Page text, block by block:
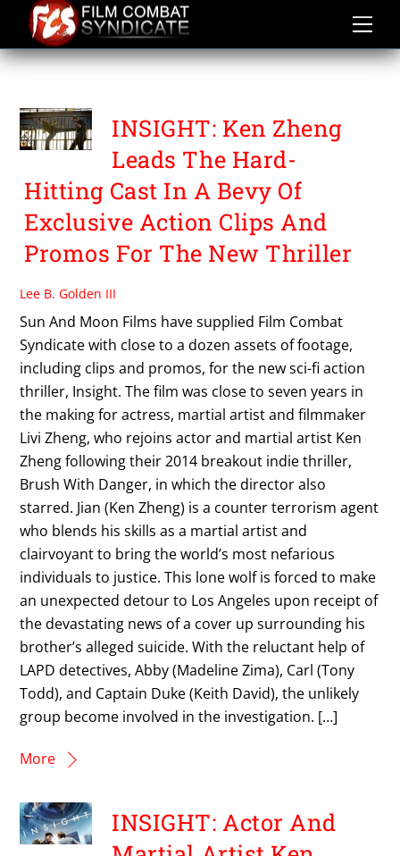
content
TONY TODD
INSIGHT: Ken Zheng
Leads The Hard-
Hitting Cast In A Bevy Of
Exclusive Action Clips And
Promos For The New Thriller
Lee B. Golden III
Sun And Moon Films have supplied Film Combat
Syndicate with close to a dozen assets of footage,
including clips and promos, for the new sci-fi action
thriller, Insight. The film was close to seven years in
the making for actress, martial artist and filmmaker
Livi Zheng, who rejoins actor and martial artist Ken
Zheng following their 2014 breakout indie thriller,
Brush With Danger, in which the director also
starred. Jian (Ken Zheng) is a counter terrorism agent
who blends his skills as a martial artist and
clairvoyant to bring the world’s most nefarious
individuals to justice. This lone wolf is forced to make
an unexpected detour to Los Angeles upon receipt of
the devastating news of a cover up surrounding his
brother’s alleged suicide. With the reluctant help of
LAPD detectives, Abby (Madeline Zima), Carl (Tony
Todd), and Captain Duke (Keith David), the unlikely
group become involved in the investigation. […]
More
INSIGHT: Actor And